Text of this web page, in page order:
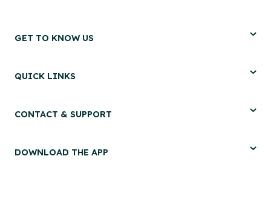
GET TO KNOW US
QUICK LINKS
CONTACT & SUPPORT
DOWNLOAD THE APP